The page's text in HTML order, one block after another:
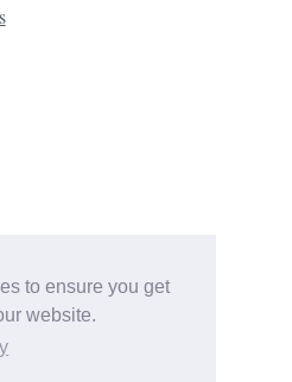
to ensure you get
website.